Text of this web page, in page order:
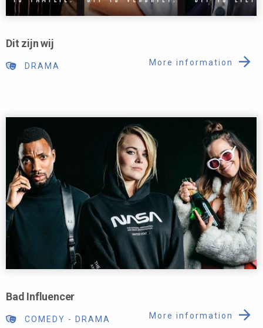
Dit zijn wij
DRAMA More information
Bad Influencer
COMEDY - DRAMA More information